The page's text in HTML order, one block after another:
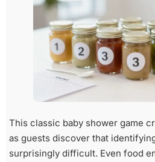
This classic baby shower game
as guests discover that
surprisingly difficult. Even food